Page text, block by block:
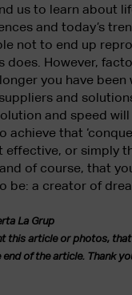
us to learn about
and today’s
not to end up
does. However,
you have been
and
and speed
achieve that
or simply
of course, that
be: a creator of
La Grup
this article or photos,
of the article. Thank